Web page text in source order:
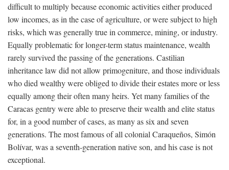
difficult to multiply because economic activities either produced
low incomes, as in the case of agriculture, or were subject to high
risks, which was generally true in commerce, mining, or industry.
Equally problematic for longer-term status maintenance, wealth
rarely survived the passing of the generations. Castilian
inheritance law did not allow primogeniture, and those individuals
who died wealthy were obliged to divide their estates more or less
equally among their often many heirs. Yet many families of the
Caracas gentry were able to preserve their wealth and elite status
for, in a good number of cases, as many as six and seven
generations. The most famous of all colonial Caraqueños, Simón
Bolívar, was a seventh-generation native son, and his case is not
exceptional.